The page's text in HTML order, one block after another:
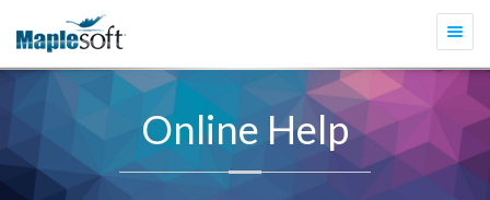
Online Help